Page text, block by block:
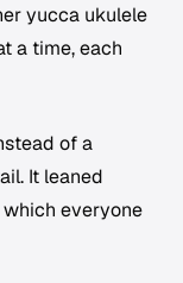
yucca ukulele
a time, each
of a
It leaned
everyone